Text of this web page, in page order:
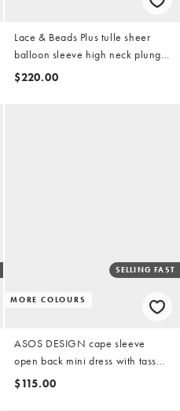
Lace & Beads Plus tulle sheer
balloon sleeve high neck plunge
neck maxi dress in black
$220.00
MORE COLOURS
SELLING FAST
ASOS DESIGN cape sleeve
open back mini dress with tassels
in green
$115.00